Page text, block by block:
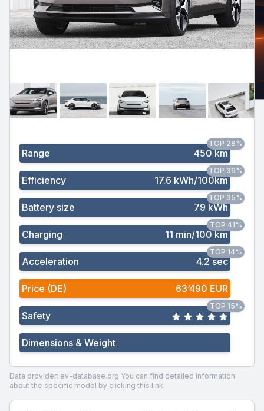
Range 450 km
TOP 28%
Efficiency 17.6 kWh/100km
TOP 39%
Battery size 79 kWh
TOP 35%
Charging 11 min/100 km
TOP 41%
Acceleration 4.2 sec
TOP 14%
Price (DE) 63‘490 EUR
Safety
TOP 15%
Dimensions & Weight
Data provider: ev-database.org You can find detailed information
about the specific model by clicking this link.